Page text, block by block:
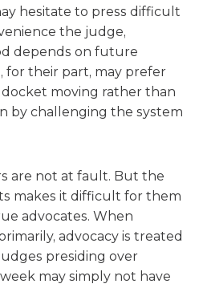
hesitate to press difficult
the judge,
depends on future
for their part, may prefer
moving rather than
by challenging the system
are not at fault. But the
makes it difficult for them
advocates. When
advocacy is treated
presiding over
may simply not have